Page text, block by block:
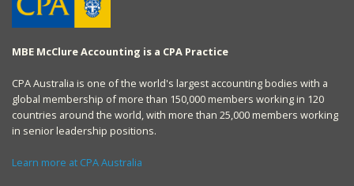
MBE McClure Accounting is a CPA Practice
CPA Australia is one of the world's largest accounting bodies with a
global membership of more than 150,000 members working in 120
countries around the world, with more than 25,000 members working
in senior leadership positions.
Learn more at CPA Australia